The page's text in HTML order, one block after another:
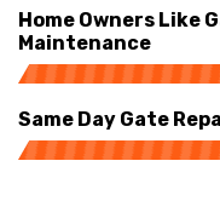
Home Owners Like
Maintenance
Same Day Gate